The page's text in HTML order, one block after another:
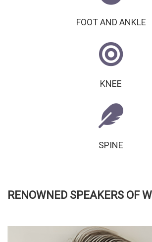
FOOT AND ANKLE
KNEE
SPINE
RENOWNED SPEAKERS OF